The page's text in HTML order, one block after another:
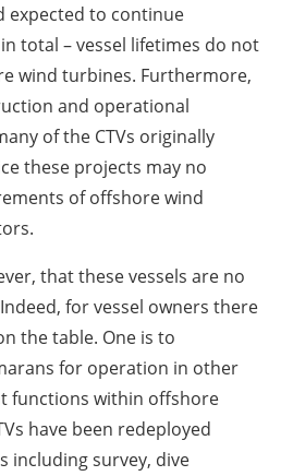
expected to continue
total – vessel lifetimes do not
wind turbines. Furthermore,
and operational
of the CTVs originally
these projects may no
of offshore wind
that these vessels are no
for vessel owners there
the table. One is to
for operation in other
functions within offshore
have been redeployed
including survey, dive